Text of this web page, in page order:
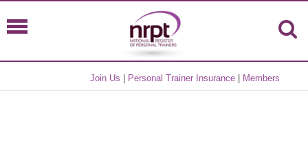
Join Us Personal Trainer Insurance Members